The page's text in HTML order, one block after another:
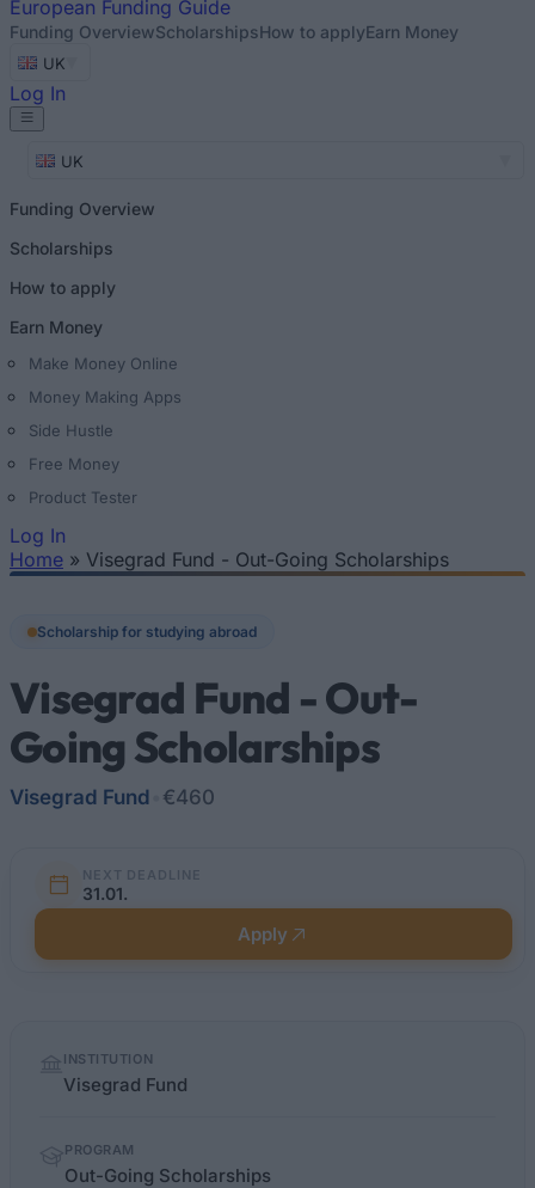
European Funding Guide
Funding OverviewScholarshipsHow to applyEarn Money
UK
Log In
UK
Funding Overview
Scholarships
How to apply
Earn Money
Make Money Online
Money Making Apps
Side Hustle
Free Money
Product Tester
Log In
Home » Visegrad Fund - Out-Going Scholarships
Scholarship for studying abroad
Visegrad Fund - Out-
Going Scholarships
Visegrad Fund €460
NEXT DEADLINE
31.01.
Apply
factsINSTITUTION
Visegrad Fund
PROGRAM
Out-Going Scholarships